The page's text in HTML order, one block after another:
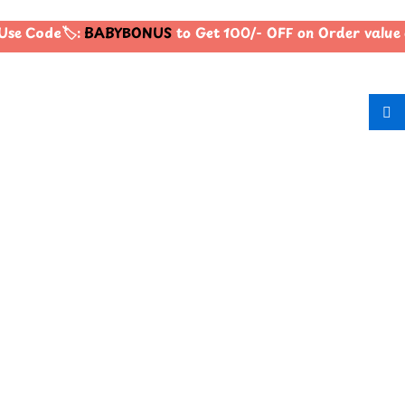
Code🏷️:BABYBONUSto Get 100/- OFF on Order